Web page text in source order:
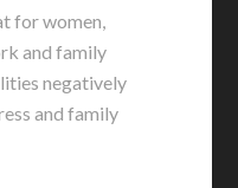
for women,
and family
negatively
and family